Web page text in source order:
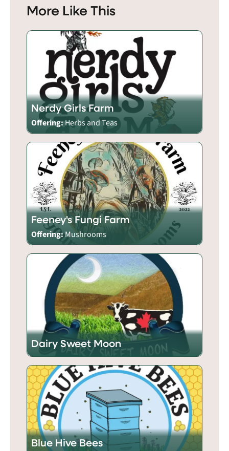
More Like This
Nerdy Girls Farm
Offering:Herbs and Teas
Feeney's Fungi Farm
Offering:Mushrooms
Dairy Sweet Moon
Blue Hive Bees